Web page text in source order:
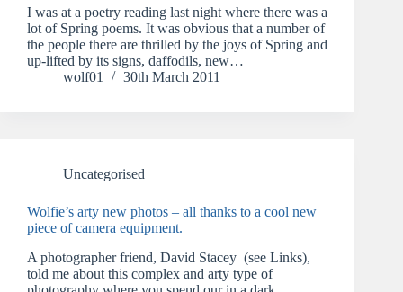
I was at a poetry reading last night where there was a
lot of Spring poems. It was obvious that a number of
the people there are thrilled by the joys of Spring and
up-lifted by its signs, daffodils, new…
wolf01
30th March 2011
Uncategorised
Wolfie’s arty new photos – all thanks to a cool new
piece of camera equipment.
A photographer friend, David Stacey (see Links),
told me about this complex and arty type of